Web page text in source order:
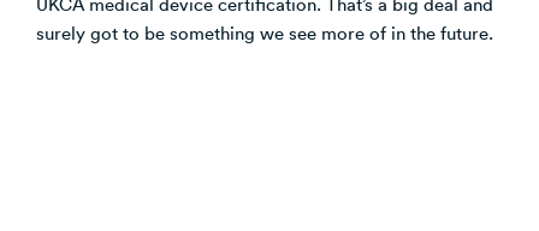
surely got to be something we see more of in the future.